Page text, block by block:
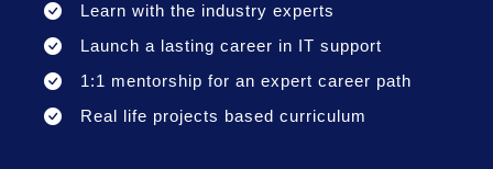
Learn with the industry experts
Launch a lasting career in IT support
1:1 mentorship for an expert career path
Real life projects based curriculum